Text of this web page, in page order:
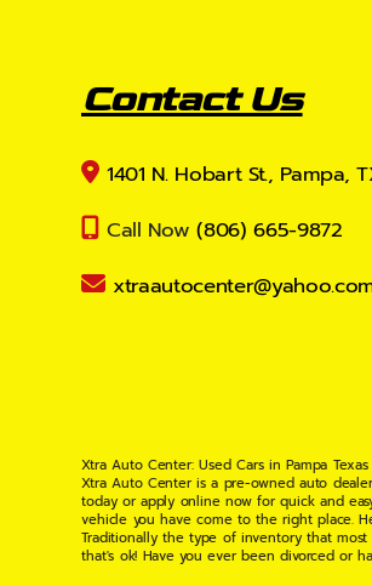
Contact Us
1401 N. Hobart St., Pampa,
Call Now (806) 665-9872
Xtra Auto Center: Used Cars in Pampa Texas
Xtra Auto Center is a pre-owned auto
today or apply online now for quick and
vehicle you have come to the right place.
Traditionally the type of inventory that
that's ok! Have you ever been divorced or